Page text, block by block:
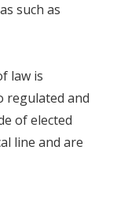
such as
law is
regulated and
of elected
line and are